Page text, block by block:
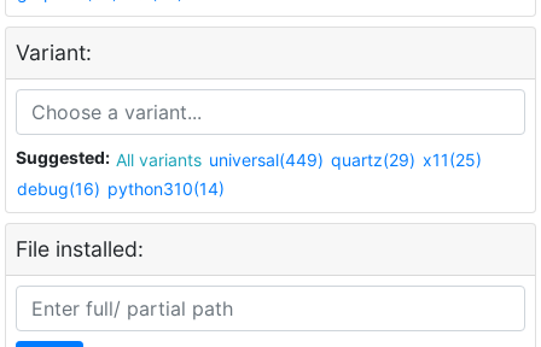
Variant:
Suggested: All variants universal(449) quartz(29) x11(25)
debug(16) python310(14)
File installed: